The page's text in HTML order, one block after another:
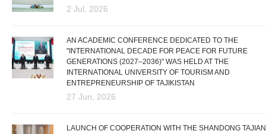
2 Jul, 2026
AN ACADEMIC CONFERENCE DEDICATED TO THE
"INTERNATIONAL DECADE FOR PEACE FOR FUTURE
GENERATIONS (2027–2036)" WAS HELD AT THE
INTERNATIONAL UNIVERSITY OF TOURISM AND
ENTREPRENEURSHIP OF TAJIKISTAN
27 Jun, 2026
LAUNCH OF COOPERATION WITH THE SHANDONG TAJIAN